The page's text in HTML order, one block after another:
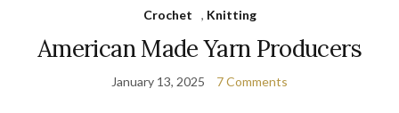
Crochet , Knitting
American Made Yarn Producers
January 13, 2025 7 Comments